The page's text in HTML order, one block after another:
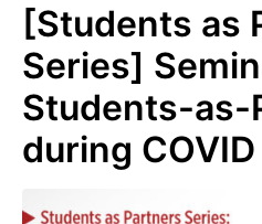
[Students as
Series]
Students-as-
during COVID